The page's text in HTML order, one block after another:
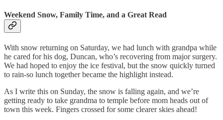
Weekend Snow, Family Time, and a Great Read
With snow returning on Saturday, we had lunch with grandpa while
he cared for his dog, Duncan, who’s recovering from major surgery.
We had hoped to enjoy the ice festival, but the snow quickly turned
to rain-so lunch together became the highlight instead.
As I write this on Sunday, the snow is falling again, and we’re
getting ready to take grandma to temple before mom heads out of
town this week. Fingers crossed for some clearer skies ahead!